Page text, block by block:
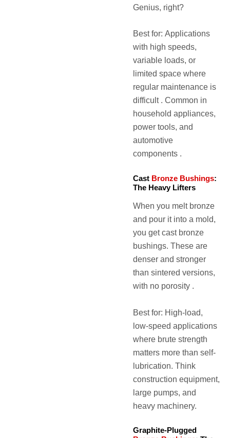
Genius, right?
Best for: Applications
with high speeds,
variable loads, or
limited space where
regular maintenance is
difficult . Common in
household appliances,
power tools, and
automotive
components .
Cast Bronze Bushings:
The Heavy Lifters
When you melt bronze
and pour it into a mold,
you get cast bronze
bushings. These are
denser and stronger
than sintered versions,
with no porosity .
Best for: High-load,
low-speed applications
where brute strength
matters more than self-
lubrication. Think
construction equipment,
large pumps, and
heavy machinery.
Graphite-Plugged